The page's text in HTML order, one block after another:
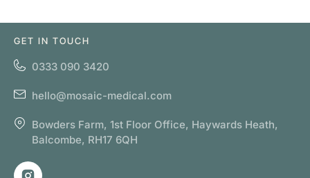
GET IN TOUCH
0333 090 3420
hello@mosaic-medical.com
Bowders Farm, 1st Floor Office, Haywards Heath,
Balcombe, RH17 6QH